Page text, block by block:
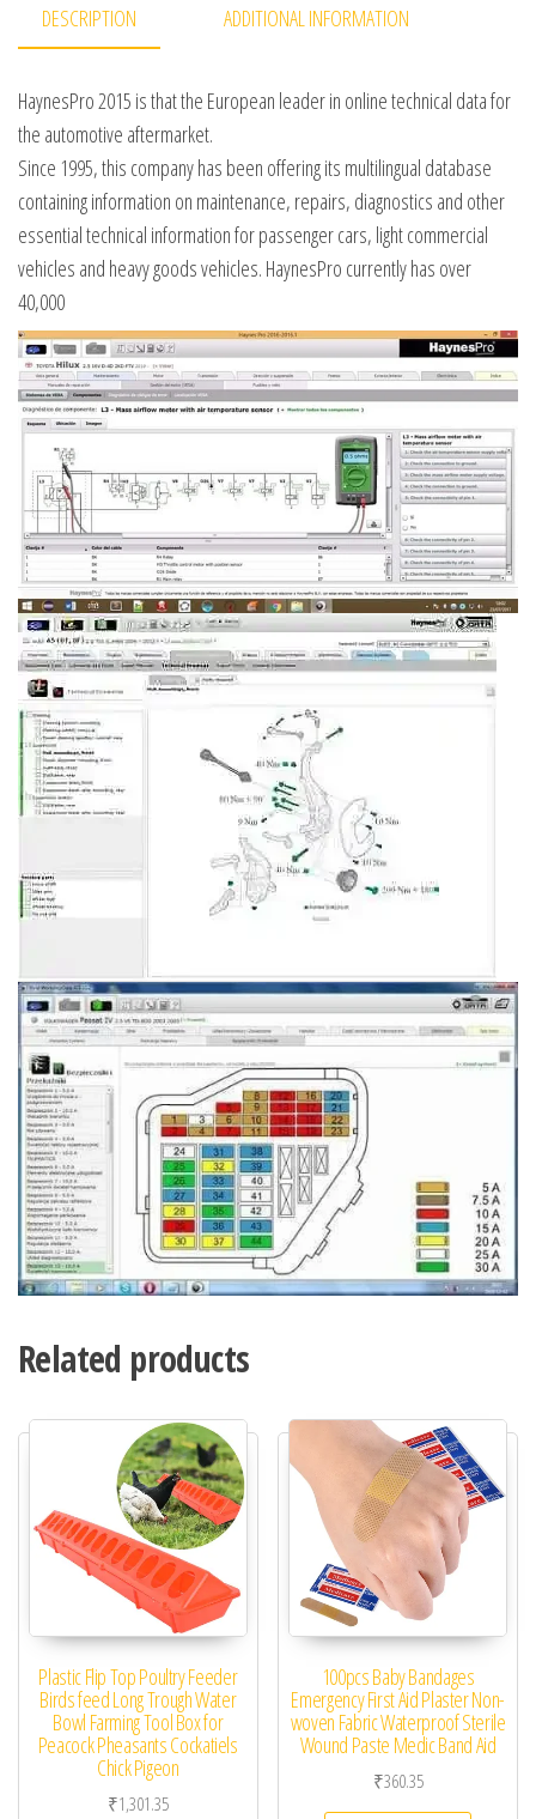
DESCRIPTION ADDITIONAL INFORMATION
HaynesPro 2015 is that the European leader in online technical data for
the automotive aftermarket.
Since 1995, this company has been offering its multilingual database
containing information on maintenance, repairs, diagnostics and other
essential technical information for passenger cars, light commercial
vehicles and heavy goods vehicles. HaynesPro currently has over
40,000
Related products
Plastic Flip Top Poultry Feeder
Birds feed Long Trough Water
Bowl Farming Tool Box for
Peacock Pheasants Cockatiels
Chick Pigeon
₹1,301.35
100pcs Baby Bandages
Emergency First Aid Plaster Non-
woven Fabric Waterproof Sterile
Wound Paste Medic Band Aid
₹360.35